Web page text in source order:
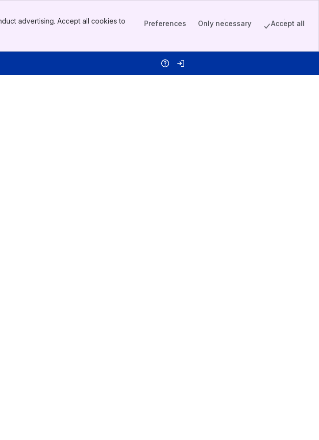
advertising. Accept all cookies to
Preferences Only necessary Accept all
HelpLog in